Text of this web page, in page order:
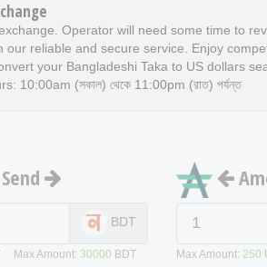
Operator will need some time to
our reliable and secure service. Enjoy
your Bangladeshi Taka to US dollars
10:00am (সকাল) থেকে 11:00pm (রাত) পর্যন্ত
BDT
Max Amount: 30000 BDT Max Amount: 250